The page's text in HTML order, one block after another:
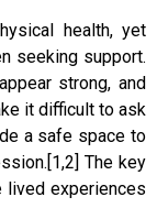
health, yet
seeking support.
strong, and
it difficult to ask
a safe space to
The key
lived experiences